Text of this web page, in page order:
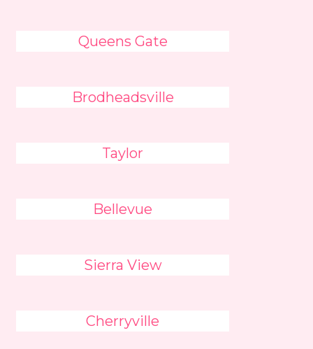
Queens Gate
Brodheadsville
Taylor
Bellevue
Sierra View
Cherryville